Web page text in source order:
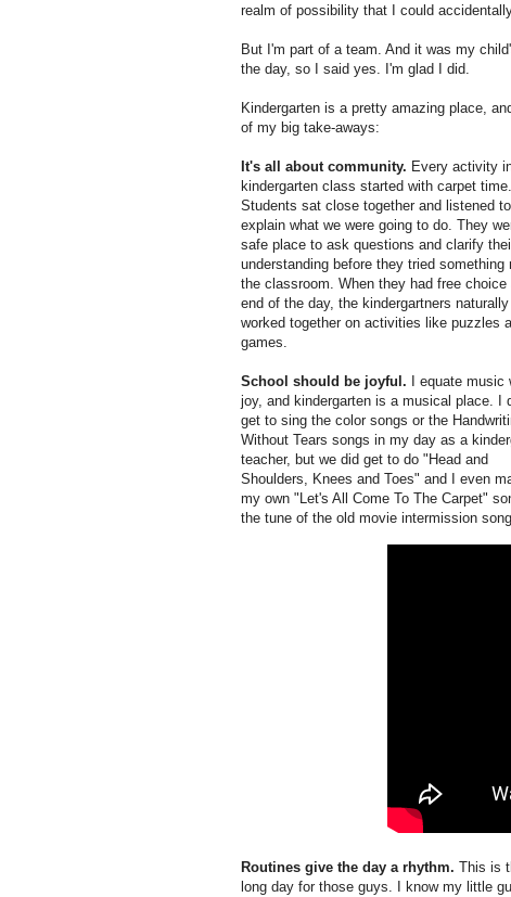
realm of possibility that I could
But I'm part of a team. And it was my
the day, so I said yes. I'm glad I did.
Kindergarten is a pretty amazing place,
of my big take-aways:
It's all about community. Every activity
kindergarten class started with carpet time.
Students sat close together and listened
explain what we were going to do. They
safe place to ask questions and clarify
understanding before they tried something
the classroom. When they had free choice
end of the day, the kindergartners naturally
worked together on activities like puzzles
games.
School should be joyful. I equate music
joy, and kindergarten is a musical place. I
get to sing the color songs or the
Without Tears songs in my day as a
teacher, but we did get to do "Head and
Shoulders, Knees and Toes" and I even
my own "Let's All Come To The Carpet"
the tune of the old movie intermission song.
Routines give the day a rhythm. This is
long day for those guys. I know my little